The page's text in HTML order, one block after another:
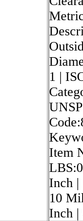
1 |
Item
Inch |
10
Inch